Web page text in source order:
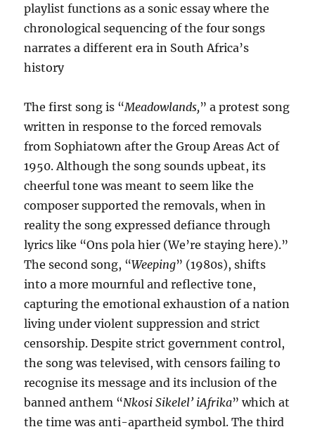
playlist functions as a sonic essay where the
chronological sequencing of the four songs
narrates a different era in South Africa’s
history
The first song is “Meadowlands,” a protest song
written in response to the forced removals
from Sophiatown after the Group Areas Act of
1950. Although the song sounds upbeat, its
cheerful tone was meant to seem like the
composer supported the removals, when in
reality the song expressed defiance through
lyrics like “Ons pola hier (We’re staying here).”
The second song, “Weeping” (1980s), shifts
into a more mournful and reflective tone,
capturing the emotional exhaustion of a nation
living under violent suppression and strict
censorship. Despite strict government control,
the song was televised, with censors failing to
recognise its message and its inclusion of the
banned anthem “Nkosi Sikelel’ iAfrika” which at
the time was anti-apartheid symbol. The third